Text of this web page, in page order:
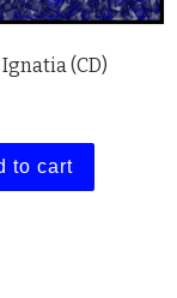
(CD)
to cart